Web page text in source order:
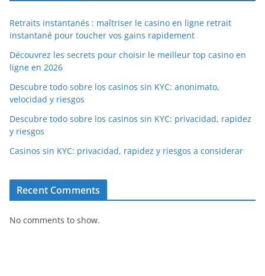
Retraits instantanés : maîtriser le casino en ligne retrait
instantané pour toucher vos gains rapidement
Découvrez les secrets pour choisir le meilleur top casino en
ligne en 2026
Descubre todo sobre los casinos sin KYC: anonimato,
velocidad y riesgos
Descubre todo sobre los casinos sin KYC: privacidad, rapidez
y riesgos
Casinos sin KYC: privacidad, rapidez y riesgos a considerar
Recent Comments
No comments to show.